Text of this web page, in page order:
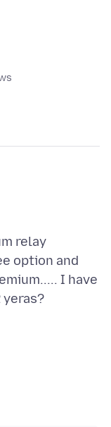
relay
option and
I have